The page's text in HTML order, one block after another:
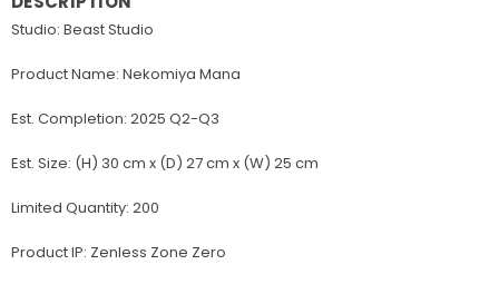
Studio: Beast Studio
Product Name: Nekomiya Mana
Est. Completion: 2025 Q2-Q3
Est. Size: (H) 30 cm x (D) 27 cm x (W) 25 cm
Limited Quantity: 200
Product IP: Zenless Zone Zero